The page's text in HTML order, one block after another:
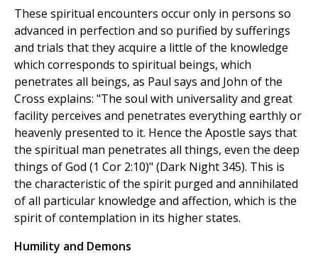
These spiritual encounters occur only in persons so
advanced in perfection and so purified by sufferings
and trials that they acquire a little of the knowledge
which corresponds to spiritual beings, which
penetrates all beings, as Paul says and John of the
Cross explains: "The soul with universality and great
facility perceives and penetrates everything earthly or
heavenly presented to it. Hence the Apostle says that
the spiritual man penetrates all things, even the deep
things of God (1 Cor 2:10)" (Dark Night 345). This is
the characteristic of the spirit purged and annihilated
of all particular knowledge and affection, which is the
spirit of contemplation in its higher states.
Humility and Demons